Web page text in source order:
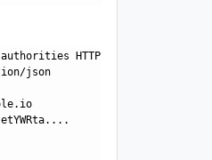
HTTP/1.1
json